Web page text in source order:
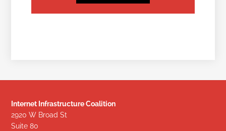
Internet Infrastructure Coalition
2920 W Broad St
Suite 80